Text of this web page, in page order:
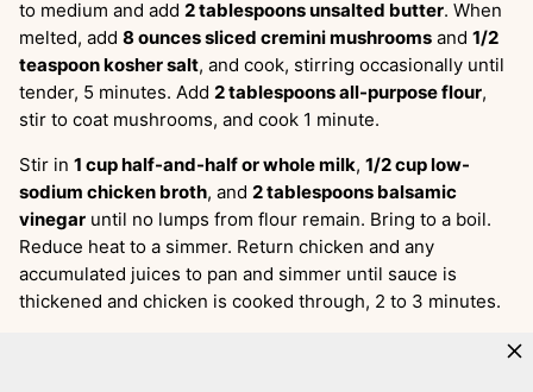
to medium and add 2 tablespoons unsalted butter. When
melted, add 8 ounces sliced cremini mushrooms and 1/2
teaspoon kosher salt, and cook, stirring occasionally until
tender, 5 minutes. Add 2 tablespoons all-purpose flour,
stir to coat mushrooms, and cook 1 minute.
Stir in 1 cup half-and-half or whole milk, 1/2 cup low-
sodium chicken broth, and 2 tablespoons balsamic
vinegar until no lumps from flour remain. Bring to a boil.
Reduce heat to a simmer. Return chicken and any
accumulated juices to pan and simmer until sauce is
thickened and chicken is cooked through, 2 to 3 minutes.